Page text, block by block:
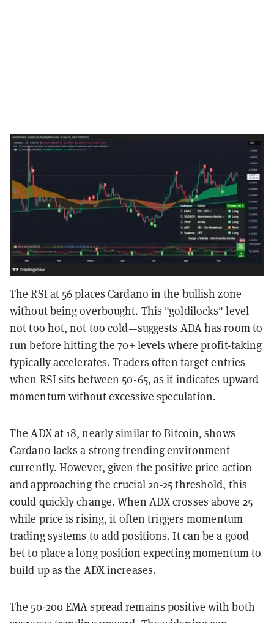
The RSI at 56 places Cardano in the bullish zone
without being overbought. This "goldilocks" level—
not too hot, not too cold—suggests ADA has room to
run before hitting the 70+ levels where profit-taking
typically accelerates. Traders often target entries
when RSI sits between 50-65, as it indicates upward
momentum without excessive speculation.
The ADX at 18, nearly similar to Bitcoin, shows
Cardano lacks a strong trending environment
currently. However, given the positive price action
and approaching the crucial 20-25 threshold, this
could quickly change. When ADX crosses above 25
while price is rising, it often triggers momentum
trading systems to add positions. It can be a good
bet to place a long position expecting momentum to
build up as the ADX increases.
The 50-200 EMA spread remains positive with both